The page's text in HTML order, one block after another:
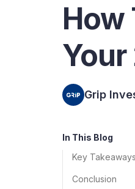
How
Grip
In This Blog
Key Takeaways
Conclusion